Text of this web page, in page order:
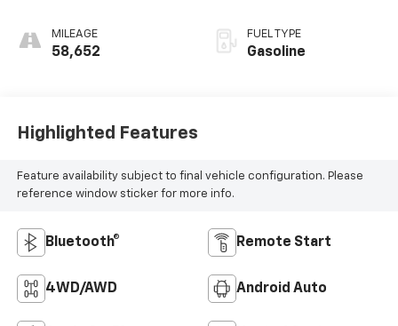
MILEAGE
58,652
FUEL TYPE
Gasoline
Highlighted Features
Feature availability subject to final vehicle configuration. Please
reference window sticker for more info.
Bluetooth® Remote Start
4WD/AWD Android Auto